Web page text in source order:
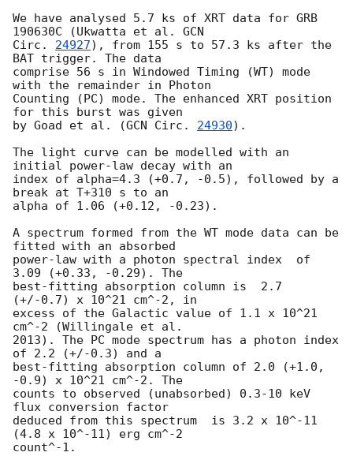
We have analysed 5.7 ks of XRT data for GRB
190630C (Ukwatta et al. GCN
Circ. 24927), from 155 s to 57.3 ks after the
BAT trigger. The data
comprise 56 s in Windowed Timing (WT) mode
with the remainder in Photon
Counting (PC) mode. The enhanced XRT position
for this burst was given
by Goad et al. (GCN Circ. 24930).
The light curve can be modelled with an
initial power-law decay with an
index of alpha=4.3 (+0.7, -0.5), followed by a
break at T+310 s to an
alpha of 1.06 (+0.12, -0.23).
A spectrum formed from the WT mode data can be
fitted with an absorbed
power-law with a photon spectral index	of
3.09 (+0.33, -0.29). The
best-fitting absorption column is  2.7
(+/-0.7) x 10^21 cm^-2, in
excess of the Galactic value of 1.1 x 10^21
cm^-2 (Willingale et al.
2013). The PC mode spectrum has a photon index
of 2.2 (+/-0.3) and a
best-fitting absorption column of 2.0 (+1.0,
-0.9) x 10^21 cm^-2. The
counts to observed (unabsorbed) 0.3-10 keV
flux conversion factor
deduced from this spectrum  is 3.2 x 10^-11
(4.8 x 10^-11) erg cm^-2
count^-1.